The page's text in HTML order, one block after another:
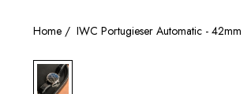
Home / IWC Portugieser Automatic - 42mm